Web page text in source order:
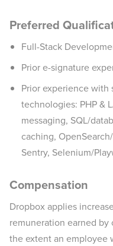
Preferred
Full-Stack
Prior e-signature
Prior experience
technologies: PHP &
messaging, SQL/
caching,
Sentry, Selenium/
Compensation
Dropbox applies
remuneration earned
the extent an employee